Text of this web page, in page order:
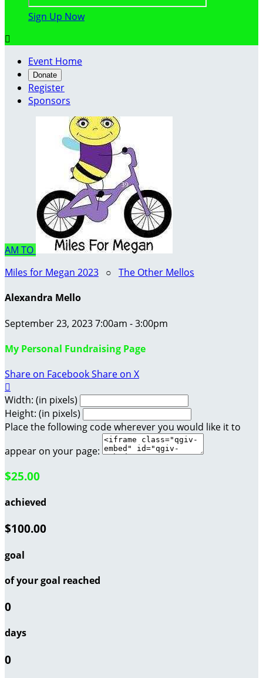
Sign Up Now

Event Home
Donate
Register
Sponsors
AM TO
Miles for Megan 2023 ○ The Other Mellos
Alexandra Mello
September 23, 2023 7:00am - 3:00pm
My Personal Fundraising Page
Share on FacebookShare on X

Width: (in pixels)
Height: (in pixels)
Place the following code wherever you would like it to
appear on your page:
$25.00
achieved
$100.00
goal
of your goal reached
0
days
0